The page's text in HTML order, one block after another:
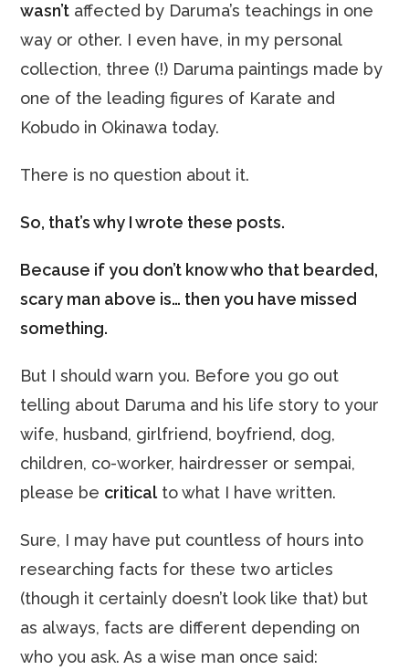
wasn’t affected by Daruma’s teachings in one
way or other. I even have, in my personal
collection, three (!) Daruma paintings made by
one of the leading figures of Karate and
Kobudo in Okinawa today.
There is no question about it.
So, that’s why I wrote these posts.
Because if you don’t know who that bearded,
scary man above is… then you have missed
something.
But I should warn you. Before you go out
telling about Daruma and his life story to your
wife, husband, girlfriend, boyfriend, dog,
children, co-worker, hairdresser or sempai,
please be criticalto what I have written.
Sure, I may have put countless of hours into
researching facts for these two articles
(though it certainly doesn’t look like that) but
as always, facts are different depending on
who you ask. As a wise man once said: